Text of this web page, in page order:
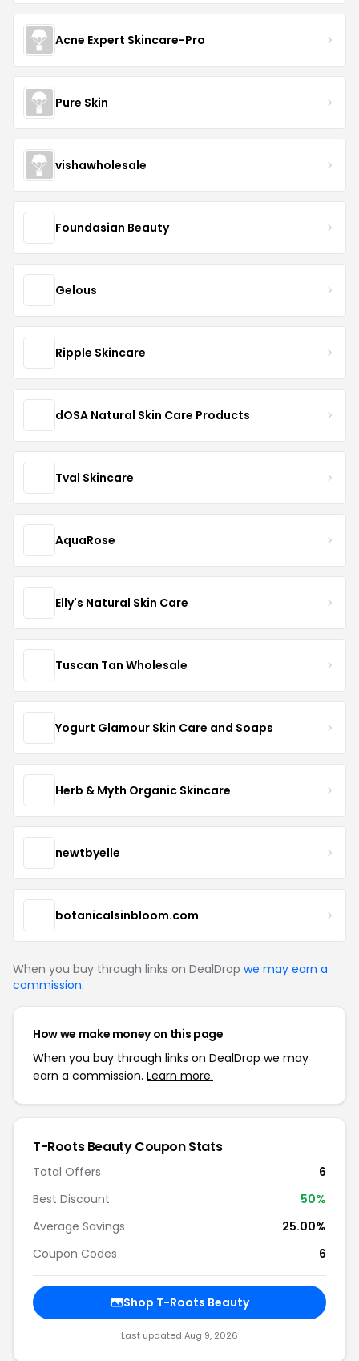
Acne Expert Skincare-Pro
Pure Skin
vishawholesale
Foundasian Beauty
Gelous
Ripple Skincare
dOSA Natural Skin Care Products
Tval Skincare
AquaRose
Elly's Natural Skin Care
Tuscan Tan Wholesale
Yogurt Glamour Skin Care and Soaps
Herb & Myth Organic Skincare
newtbyelle
botanicalsinbloom.com
When you buy through links on DealDrop we may earn a
commission.
How we make money on this page
When you buy through links on DealDrop we may
earn a commission. Learn more.
T-Roots Beauty Coupon Stats
Total Offers
6
Best Discount
50%
Average Savings
25.00%
Coupon Codes
6
Shop T-Roots Beauty
Last updated Aug 9, 2026